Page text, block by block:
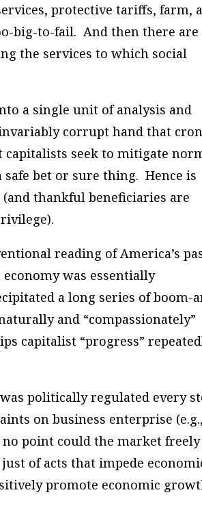
protective tariffs, farm,
big-to-fail. And then there are
the services to which social
a single unit of analysis and
corrupt hand that
seek to mitigate
bet or sure thing. Hence is
thankful beneficiaries are
reading of America’s
was essentially
a long series of boom-
and “compassionately”
capitalist “progress”
politically regulated every
on business enterprise (e.g.,
point could the market freely
of acts that impede
promote economic